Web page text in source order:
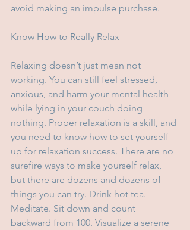
avoid making an impulse purchase.
Know How to Really Relax
Relaxing doesn’t just mean not
working. You can still feel stressed,
anxious, and harm your mental health
while lying in your couch doing
nothing. Proper relaxation is a skill, and
you need to know how to set yourself
up for relaxation success. There are no
surefire ways to make yourself relax,
but there are dozens and dozens of
things you can try. Drink hot tea.
Meditate. Sit down and count
backward from 100. Visualize a serene